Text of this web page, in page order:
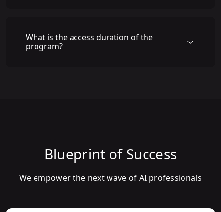
What is the access duration of the
program?
Blueprint of Success
We empower the next wave of AI professionals